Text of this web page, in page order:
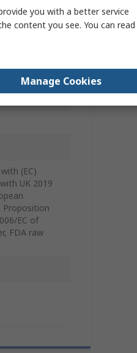
(EC)
UK 2019
Proposition
EC of
FDA raw
you with a better service
content you see. You can read
Manage Cookies